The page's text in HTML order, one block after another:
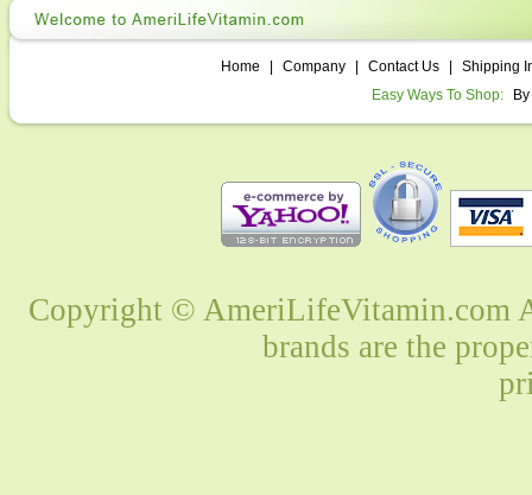
Home Company Contact Us
Shipping
Easy Ways To Shop:
Copyright © AmeriLifeVitamin.com
brands are the